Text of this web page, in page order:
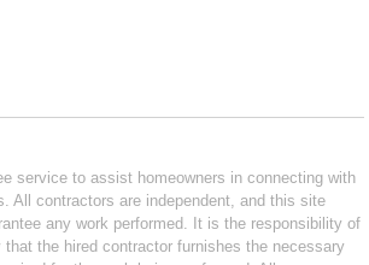
service to assist homeowners in connecting with
All contractors are independent, and this site
any work performed. It is the responsibility of
that the hired contractor furnishes the necessary